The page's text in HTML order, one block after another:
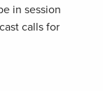
in session
calls for